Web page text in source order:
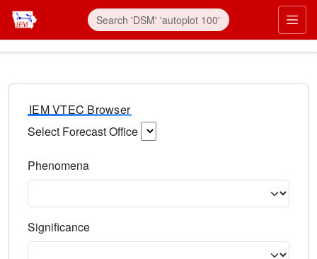
IEM VTEC Browser
Select Forecast Office
Phenomena
Significance